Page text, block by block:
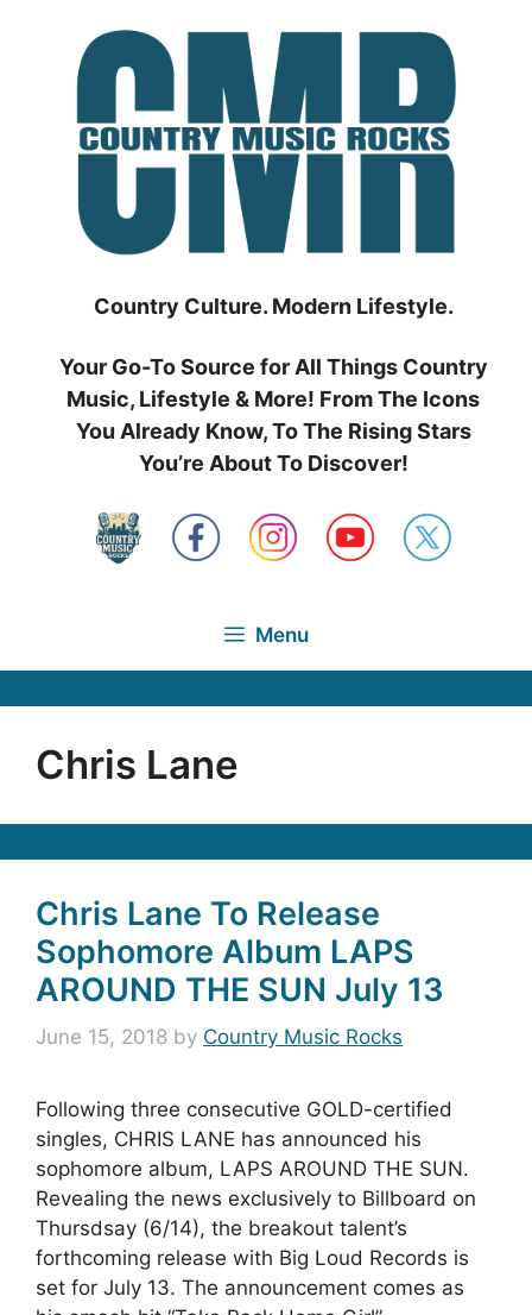
Country Culture. Modern Lifestyle.
Your Go-To Source for All Things Country
Music, Lifestyle & More! From The Icons
You Already Know, To The Rising Stars
You’re About To Discover!
Menu
Chris Lane
Chris Lane To Release
Sophomore Album LAPS
AROUND THE SUN July 13
June 15, 2018 by Country Music Rocks
Following three consecutive GOLD-certified
singles, CHRIS LANE has announced his
sophomore album, LAPS AROUND THE SUN.
Revealing the news exclusively to Billboard on
Thursdsay (6/14), the breakout talent’s
forthcoming release with Big Loud Records is
set for July 13. The announcement comes as